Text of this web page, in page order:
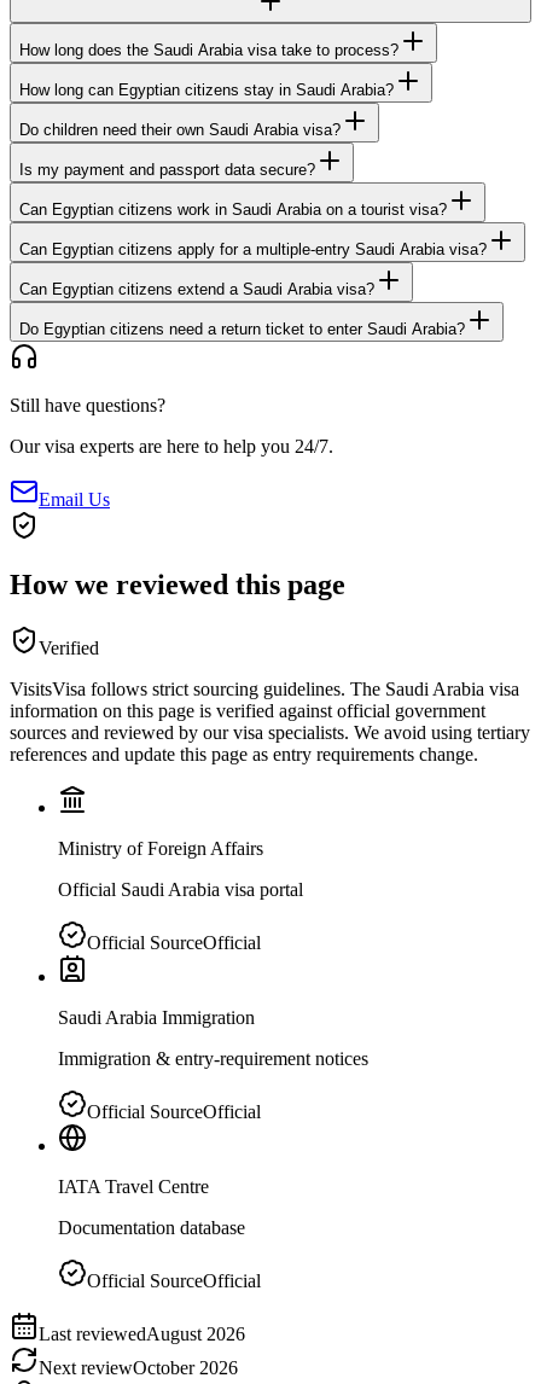
How long does the Saudi Arabia visa take to process?
How long can Egyptian citizens stay in Saudi Arabia?
Do children need their own Saudi Arabia visa?
Is my payment and passport data secure?
Can Egyptian citizens work in Saudi Arabia on a tourist visa?
Can Egyptian citizens apply for a multiple-entry Saudi Arabia visa?
Can Egyptian citizens extend a Saudi Arabia visa?
Do Egyptian citizens need a return ticket to enter Saudi Arabia?
Still have questions?
Our visa experts are here to help you 24/7.
Email Us
How we reviewed this page
Verified
VisitsVisa follows strict sourcing guidelines. The Saudi Arabia visa
information on this page is verified against official government
sources and reviewed by our visa specialists. We avoid using tertiary
references and update this page as entry requirements change.
Ministry of Foreign Affairs
Official Saudi Arabia visa portal
Official SourceOfficial
Saudi Arabia Immigration
Immigration & entry-requirement notices
Official SourceOfficial
IATA Travel Centre
Documentation database
Official SourceOfficial
Last reviewedAugust 2026
Next reviewOctober 2026